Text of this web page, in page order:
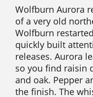
Wolfburn Aurora
of a very old
Wolfburn
quickly built
releases. Aurora
so you find raisin
and oak. Pepper
the finish. The